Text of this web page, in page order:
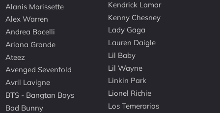
Alanis Morissette
Alex Warren
Andrea Bocelli
Ariana Grande
Ateez
Avenged Sevenfold
Avril Lavigne
BTS - Bangtan Boys
Bad Bunny
Kendrick Lamar
Kenny Chesney
Lady Gaga
Lauren Daigle
Lil Baby
Lil Wayne
Linkin Park
Lionel Richie
Los Temerarios